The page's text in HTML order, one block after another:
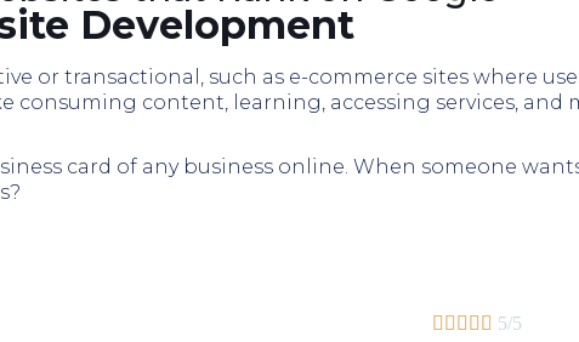
Development
or transactional, such as e-commerce sites where
consuming content, learning, accessing services, and
card of any business online. When someone
     5/5